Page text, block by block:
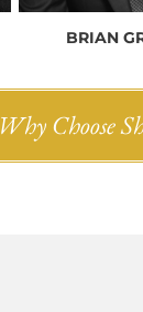
BRIAN
Why Choose